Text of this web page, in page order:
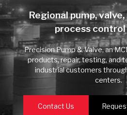
Regional pump,
process
Precision Pump & Valve, an
products, repair, testing, and
industrial customers
centers.
Contact Us